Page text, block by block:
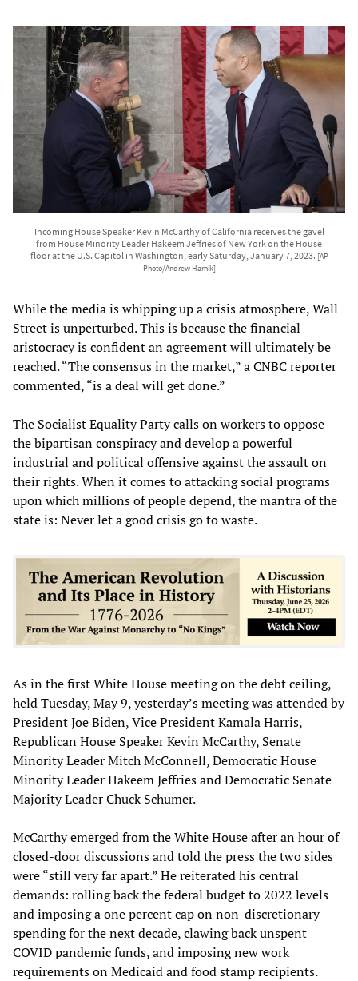
Incoming House Speaker Kevin McCarthy of California receives the gavel
from House Minority Leader Hakeem Jeffries of New York on the House
floor at the U.S. Capitol in Washington, early Saturday, January 7, 2023. [AP
Photo/Andrew Harnik]
While the media is whipping up a crisis atmosphere, Wall
Street is unperturbed. This is because the financial
aristocracy is confident an agreement will ultimately be
reached. “The consensus in the market,” a CNBC reporter
commented, “is a deal will get done.”
The Socialist Equality Party calls on workers to oppose
the bipartisan conspiracy and develop a powerful
industrial and political offensive against the assault on
their rights. When it comes to attacking social programs
upon which millions of people depend, the mantra of the
state is: Never let a good crisis go to waste.
As in the first White House meeting on the debt ceiling,
held Tuesday, May 9, yesterday’s meeting was attended by
President Joe Biden, Vice President Kamala Harris,
Republican House Speaker Kevin McCarthy, Senate
Minority Leader Mitch McConnell, Democratic House
Minority Leader Hakeem Jeffries and Democratic Senate
Majority Leader Chuck Schumer.
McCarthy emerged from the White House after an hour of
closed-door discussions and told the press the two sides
were “still very far apart.” He reiterated his central
demands: rolling back the federal budget to 2022 levels
and imposing a one percent cap on non-discretionary
spending for the next decade, clawing back unspent
COVID pandemic funds, and imposing new work
requirements on Medicaid and food stamp recipients.